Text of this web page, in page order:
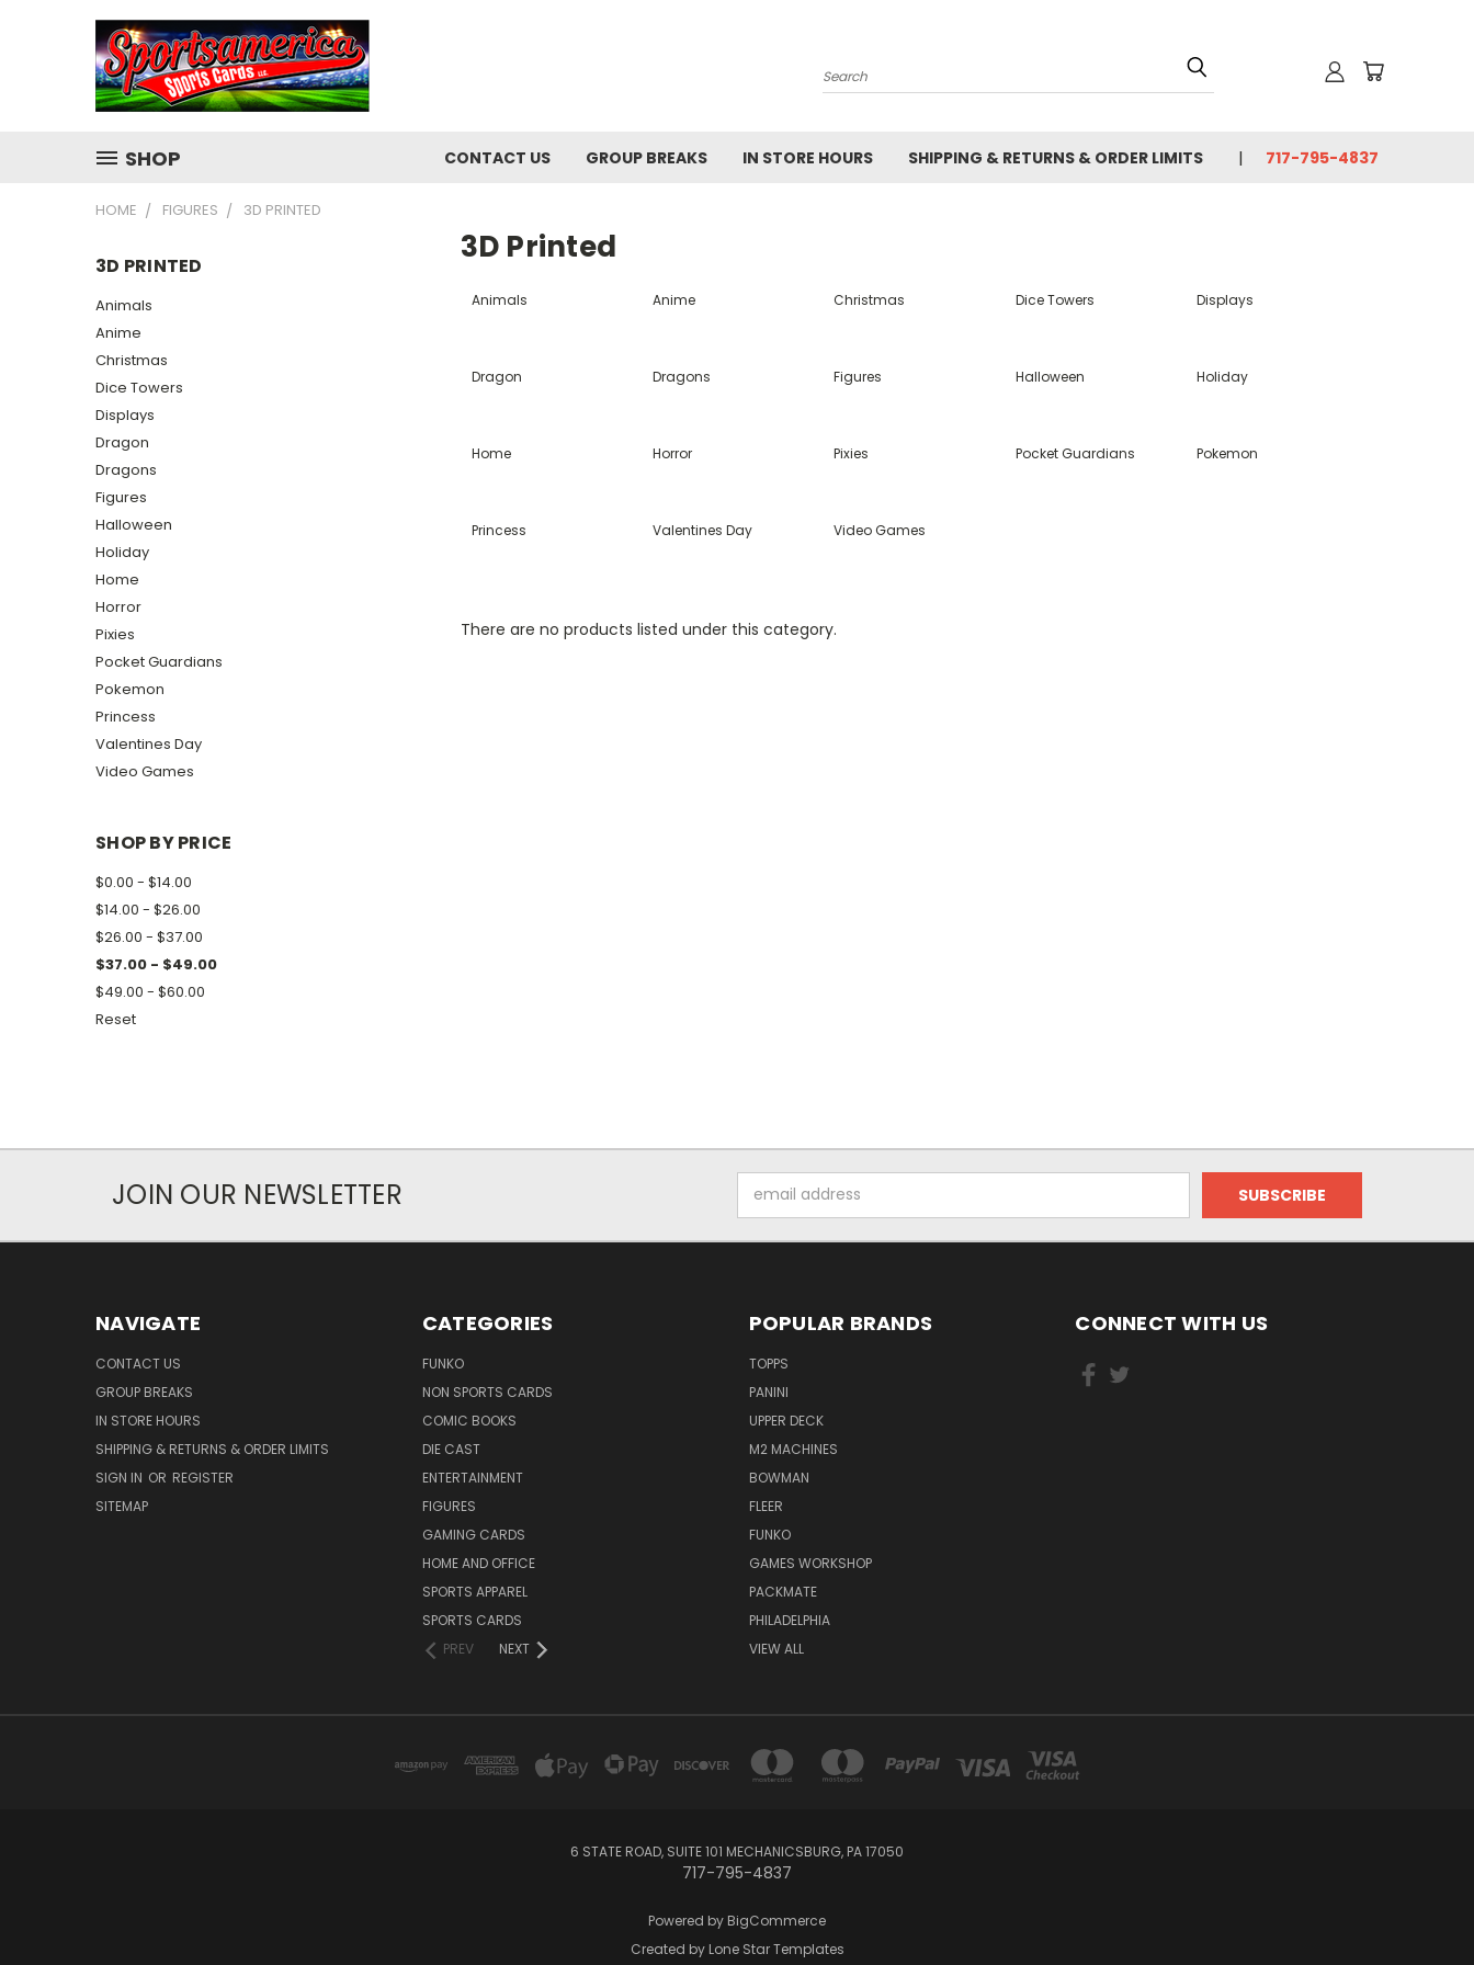
Search
SHOP CONTACT US GROUP BREAKS IN STORE HOURS SHIPPING & RETURNS & ORDER LIMITS 717-795-4837
HOME FIGURES 3D PRINTED
3D PRINTED
Animals
Anime
Christmas
Dice Towers
Displays
Dragon
Dragons
Figures
Halloween
Holiday
Home
Horror
Pixies
Pocket Guardians
Pokemon
Princess
Valentines Day
Video Games
SHOP BY PRICE
$0.00 - $14.00
$14.00 - $26.00
$26.00 - $37.00
$37.00 - $49.00
$49.00 - $60.00
Reset
3D Printed
Animals Anime Christmas Dice Towers Displays
Dragon Dragons Figures Halloween Holiday
Home Horror Pixies Pocket Guardians Pokemon
Princess Valentines Day Video Games
There are no products listed under this category.
JOIN OUR NEWSLETTER
Address
NAVIGATE
CONTACT US
GROUP BREAKS
IN STORE HOURS
SHIPPING & RETURNS & ORDER LIMITS
SIGN IN OR REGISTER
SITEMAP
CATEGORIES
FUNKO
NON SPORTS CARDS
COMIC BOOKS
DIE CAST
ENTERTAINMENT
FIGURES
GAMING CARDS
HOME AND OFFICE
SPORTS APPAREL
SPORTS CARDS
PREV
NEXT
POPULAR BRANDS
TOPPS
PANINI
UPPER DECK
M2 MACHINES
BOWMAN
FLEER
FUNKO
GAMES WORKSHOP
PACKMATE
PHILADELPHIA
VIEW ALL
CONNECT WITH US
6 STATE ROAD, SUITE 101 MECHANICSBURG, PA 17050
717-795-4837
Powered by BigCommerce
Created by Lone Star Templates